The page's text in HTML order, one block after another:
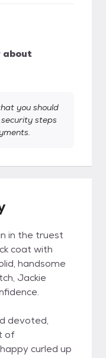
about
you should
steps
in the truest
coat with
handsome
Jackie
devoted,
of
curled up